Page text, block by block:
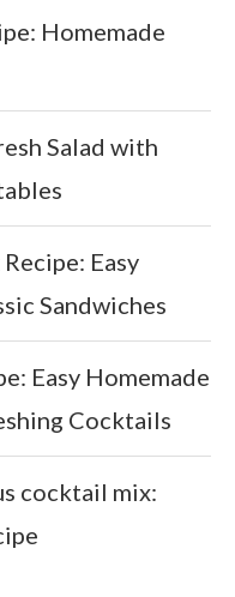
Homemade
Salad with
Easy
Sandwiches
Easy Homemade
Cocktails
cocktail mix: